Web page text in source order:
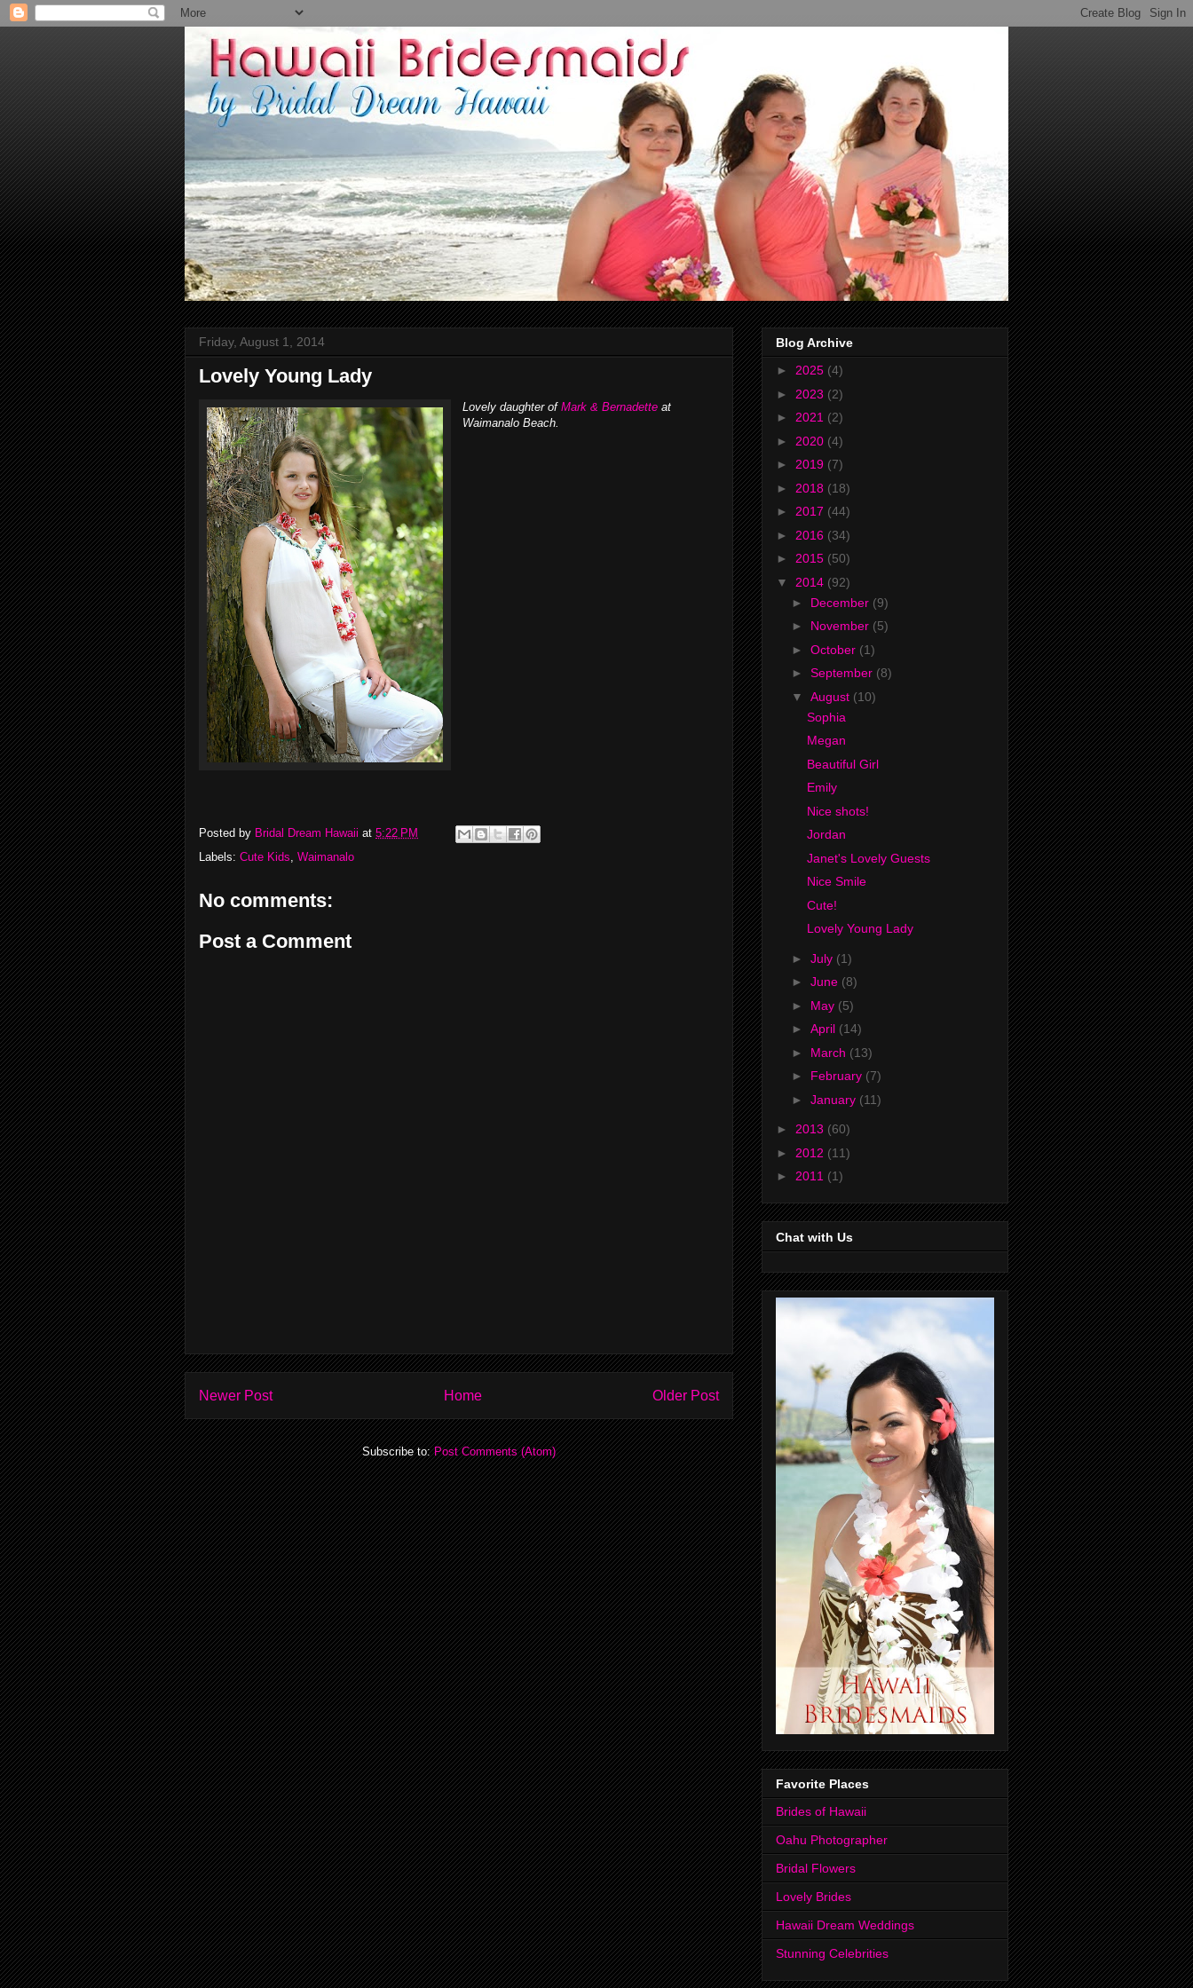
Friday, August 1, 2014
Lovely Young Lady
Lovely daughter of Mark & Bernadette at
Waimanalo Beach.
Posted by Bridal Dream Hawaii at 5:22 PM
Labels: Cute Kids, Waimanalo
No comments:
Post a Comment
Newer Post Older Post
Home
Subscribe to:Post Comments (Atom)
Blog Archive
► 2025 (4)
► 2023 (2)
► 2021 (2)
► 2020 (4)
► 2019 (7)
► 2018 (18)
► 2017 (44)
► 2016 (34)
► 2015 (50)
▼ 2014 (92)
► December (9)
► November (5)
► October (1)
► September (8)
▼ August (10)
Sophia
Megan
Beautiful Girl
Emily
Nice shots!
Jordan
Janet's Lovely Guests
Nice Smile
Cute!
Lovely Young Lady
► July (1)
► June (8)
► May (5)
► April (14)
► March (13)
► February (7)
► January (11)
► 2013 (60)
► 2012 (11)
► 2011 (1)
Chat with Us
Favorite Places
Brides of Hawaii
Oahu Photographer
Bridal Flowers
Lovely Brides
Hawaii Dream Weddings
Stunning Celebrities